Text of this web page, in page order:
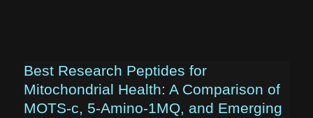
Best Research Peptides for
Mitochondrial Health: A Comparison of
MOTS-c, 5-Amino-1MQ, and Emerging